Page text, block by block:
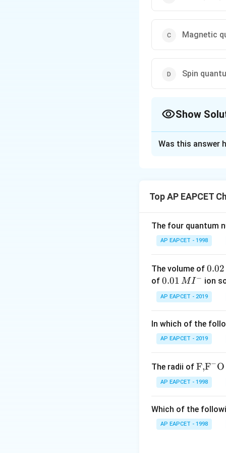
Magnetic
Spin
Show
number (n
n), the
orientation, and
[5pt]
Step 2: Meaning
The principal
The magnetic
[5pt]
To determine
understand what
The principal
define its shape
The spin
Was this answer
Top AP EAPCET
The four quantum
AP EAPCET - 1998
The volume of 0.
0
2
\,
0.02
of 0.0
1\,
MI
{-}
0.01 MI− ion
AP EAPCET - 2019
In which of the
AP EAPCET - 2019
The radii of \text
{F,}
{{\t
{F}}
^
F,F−O
AP EAPCET - 1998
Which of the
AP EAPCET - 1998